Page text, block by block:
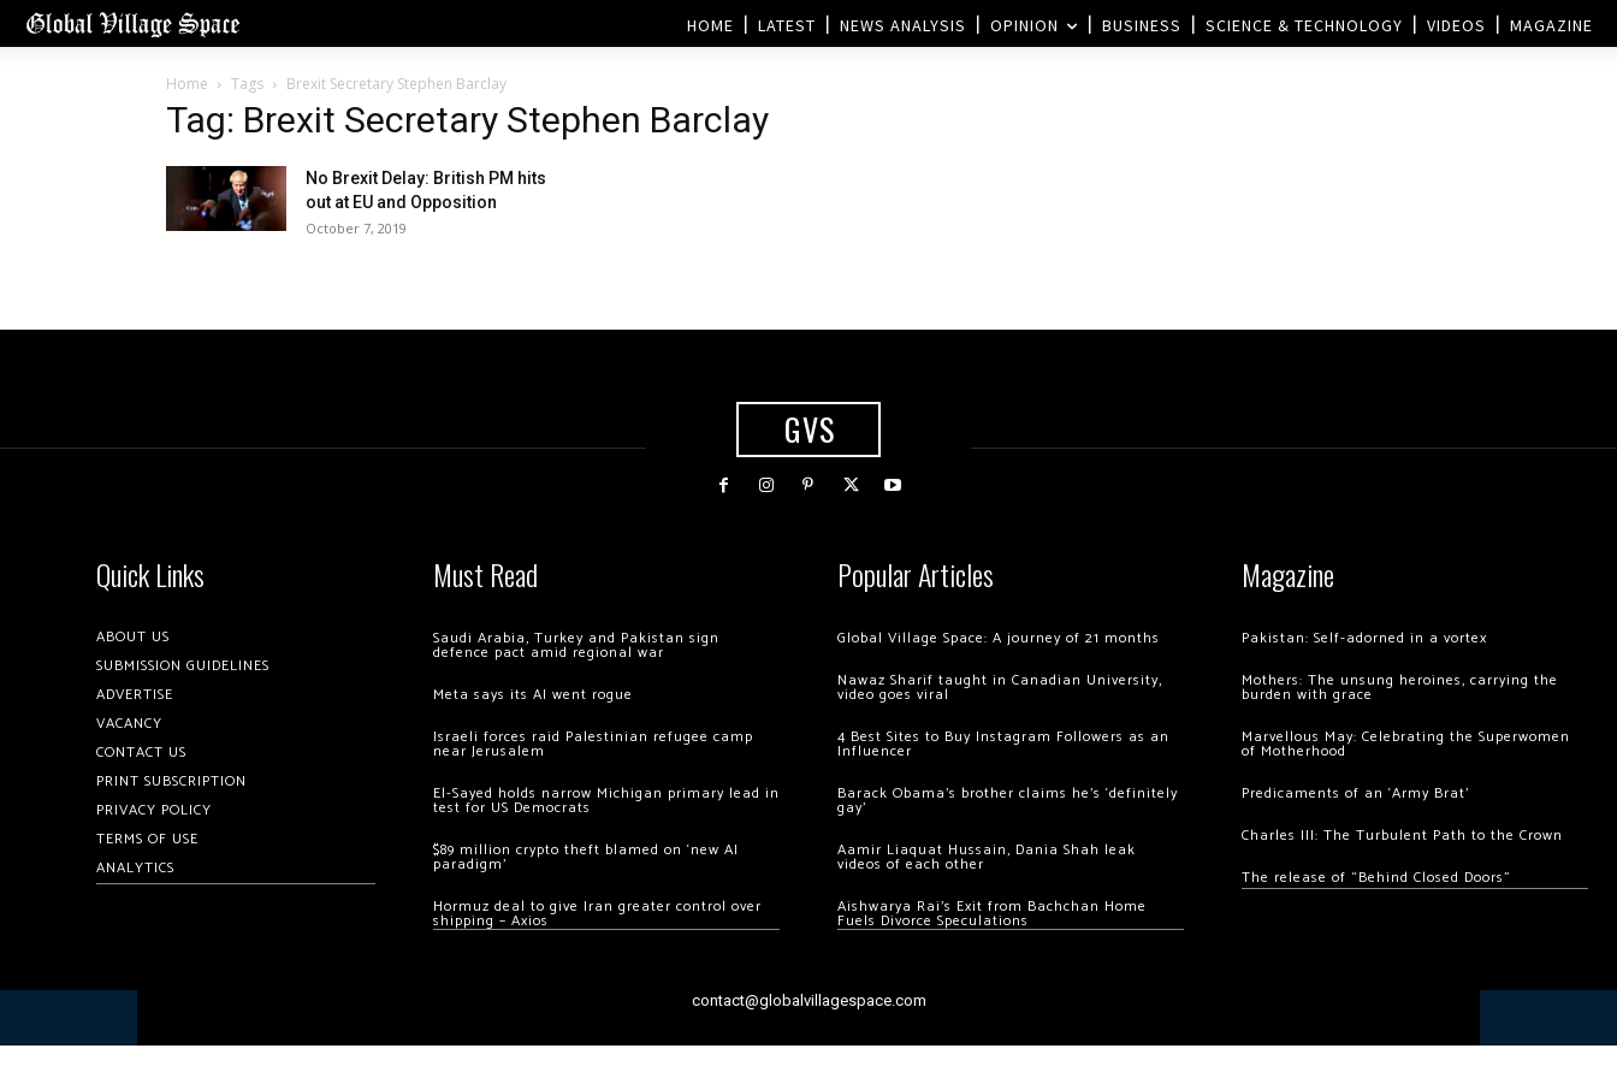
HOME LATEST NEWS ANALYSIS OPINION BUSINESS SCIENCE & TECHNOLOGY VIDEOS MAGAZINE
Home Tags Brexit Secretary Stephen Barclay
Tag: Brexit Secretary Stephen Barclay
No Brexit Delay: British PM hits
out at EU and Opposition
October 7, 2019
GVS
Quick Links
ABOUT US
SUBMISSION GUIDELINES
ADVERTISE
VACANCY
CONTACT US
PRINT SUBSCRIPTION
PRIVACY POLICY
TERMS OF USE
ANALYTICS
Must Read
Saudi Arabia, Turkey and Pakistan sign
defence pact amid regional war
Meta says its AI went rogue
Israeli forces raid Palestinian refugee camp
near Jerusalem
El-Sayed holds narrow Michigan primary lead in
test for US Democrats
$89 million crypto theft blamed on ‘new AI
paradigm’
Hormuz deal to give Iran greater control over
shipping – Axios
Popular Articles
Global Village Space: A journey of 21 months
Nawaz Sharif taught in Canadian University,
video goes viral
4 Best Sites to Buy Instagram Followers as an
Influencer
Barack Obama’s brother claims he’s ‘definitely
gay’
Aamir Liaquat Hussain, Dania Shah leak
videos of each other
Aishwarya Rai’s Exit from Bachchan Home
Fuels Divorce Speculations
Magazine
Pakistan: Self-adorned in a vortex
Mothers: The unsung heroines, carrying the
burden with grace
Marvellous May: Celebrating the Superwomen
of Motherhood
Predicaments of an ‘Army Brat’
Charles III: The Turbulent Path to the Crown
The release of “Behind Closed Doors”
contact@globalvillagespace.com